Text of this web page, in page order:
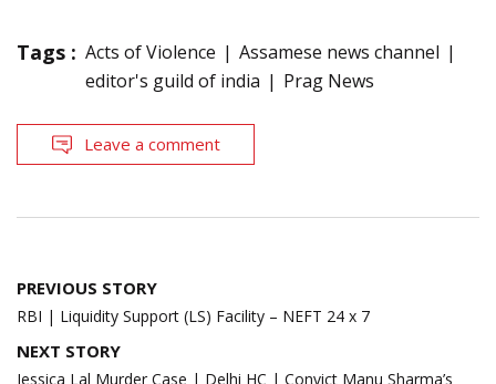
Tags : Acts of Violence
Assamese news channel
editor's guild of india
Prag News
Leave a comment
Post
navigation
PREVIOUS STORY
RBI | Liquidity Support (LS) Facility – NEFT 24 x 7
NEXT STORY
Jessica Lal Murder Case | Delhi HC | Convict Manu Sharma’s